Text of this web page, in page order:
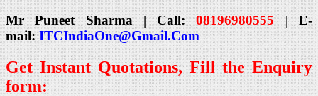
Mr Puneet Sharma | Call:
08196980555| E-
mail:ITCIndiaOne@Gmail.Com
Get Instant Quotations, Fill the Enquiry
form: